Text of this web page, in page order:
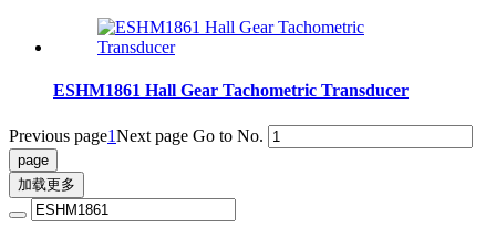
ESHM1861 Hall Gear Tachometric Transducer
Previous page1Next page Go to No.
加载更多